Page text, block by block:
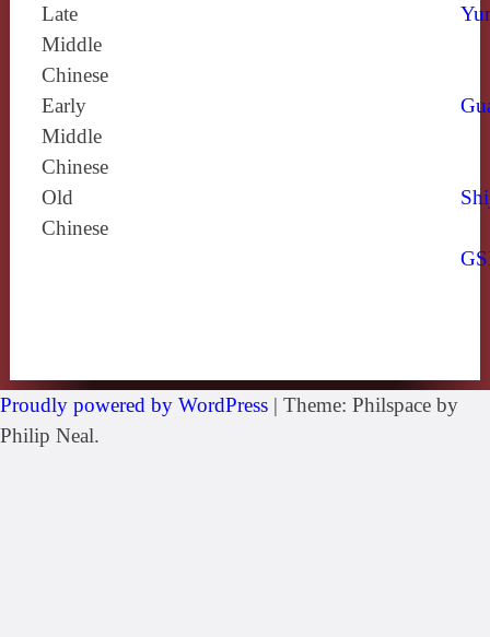
Late
Middle
Chinese
Early
Middle
Chinese
Old
Chinese
Proudly powered by WordPress | Theme: Philspace by
Philip Neal.